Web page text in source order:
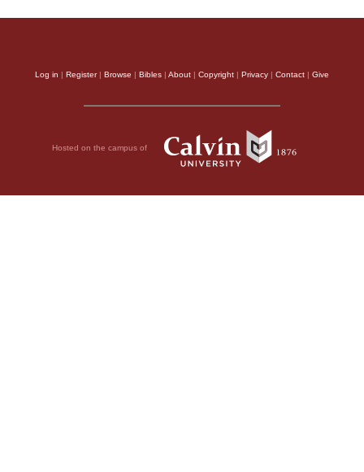
Log in | Register| Browse | Bibles | About | Copyright | Privacy | Contact | Give
Hosted on the campus of